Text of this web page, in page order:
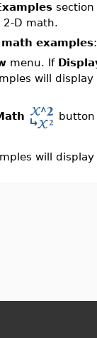
section
2-D math.
examples:
menu. If
will
button
will